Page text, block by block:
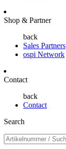
Shop & Partner
back
Sales Partners
ospi Network
Contact
back
Contact
Search